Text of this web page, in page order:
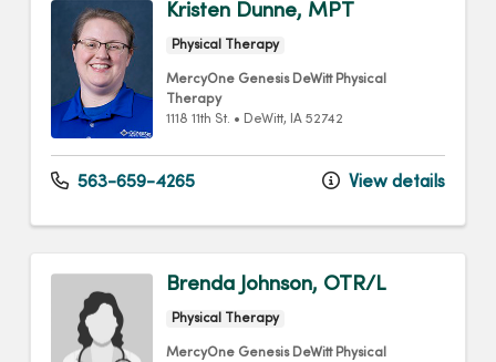
Kristen Dunne, MPT
Physical Therapy
MercyOne Genesis DeWitt Physical
Therapy
1118 11th St. • DeWitt, IA 52742
563-659-4265 View details
Brenda Johnson, OTR/L
Physical Therapy
MercyOne Genesis DeWitt Physical